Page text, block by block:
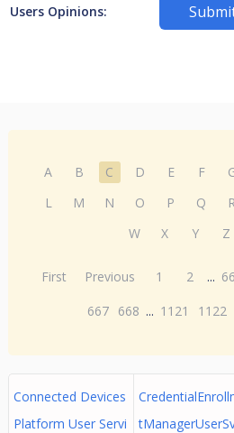
Users Opinions:
A B C D E F
L
M N O P Q
W
X Y Z
First Previous 1 2 ...
667 668 ... 1121 1122
Connected Devices
Platform User Servi